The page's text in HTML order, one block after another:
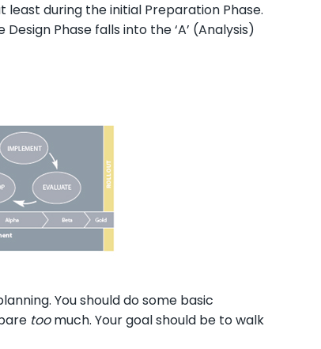
least during the initial Preparation Phase.
Phase falls into the ‘A’ (Analysis)
You should do some basic
toomuch. Your goal should be to walk